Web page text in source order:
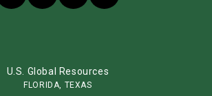
U.S. Global Resources
FLORIDA, TEXAS